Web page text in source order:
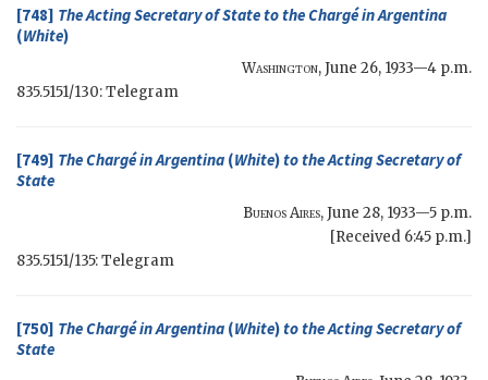
[748] TheActing Secretary of Stateto the Chargé in Argentina
(White)
Washington,June 26, 1933—4 p.m.
835.5151/130: Telegram
[749] The Chargé in Argentina (White)to theActing Secretary of
State
Buenos Aires,June 28, 1933—5 p.m.
[Received 6:45 p.m.]
835.5151/135: Telegram
[750] The Chargé in Argentina (White)to theActing Secretary of
State